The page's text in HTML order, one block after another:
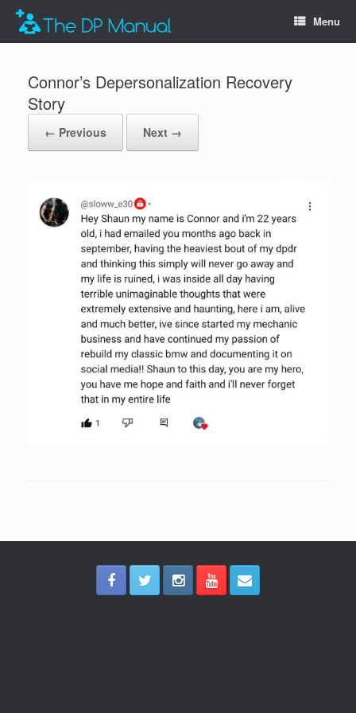
Menu
Connor’s Depersonalization Recovery
Story
← Previous Next →